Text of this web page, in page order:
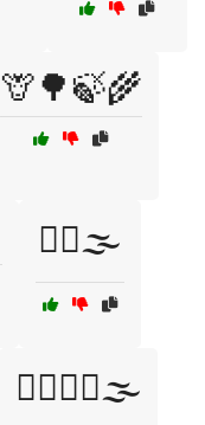
🦒🌳🍃🌾
🦸‍♀️🌫️
🦸‍♂️🦹‍♀️🌫️